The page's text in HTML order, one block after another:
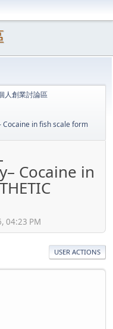
人創業討論區
Cocaine in fish scale form
Cocaine in
04:23 PM
USER ACTIONS